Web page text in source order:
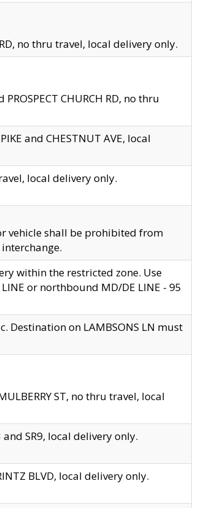
no thru travel, local delivery only.
CHURCH RD, no thru
and CHESTNUT AVE, local
local delivery only.
vehicle shall be prohibited from
within the restricted zone. Use
or northbound MD/DE LINE - 95
Destination on LAMBSONS LN must
ST, no thru travel, local
SR9, local delivery only.
BLVD, local delivery only.